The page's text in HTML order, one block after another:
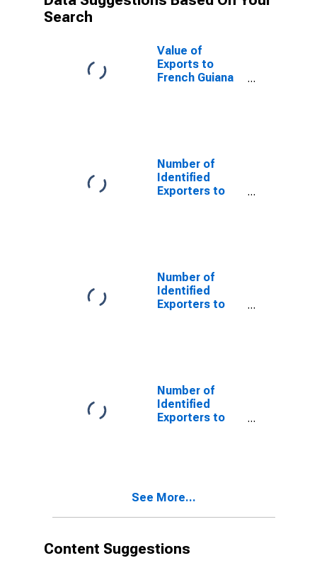
Search
Value of
Exports to
French Guiana
Number of
Identified
Exporters to
Number of
Identified
Exporters to
Number of
Identified
Exporters to
See More...
Content Suggestions